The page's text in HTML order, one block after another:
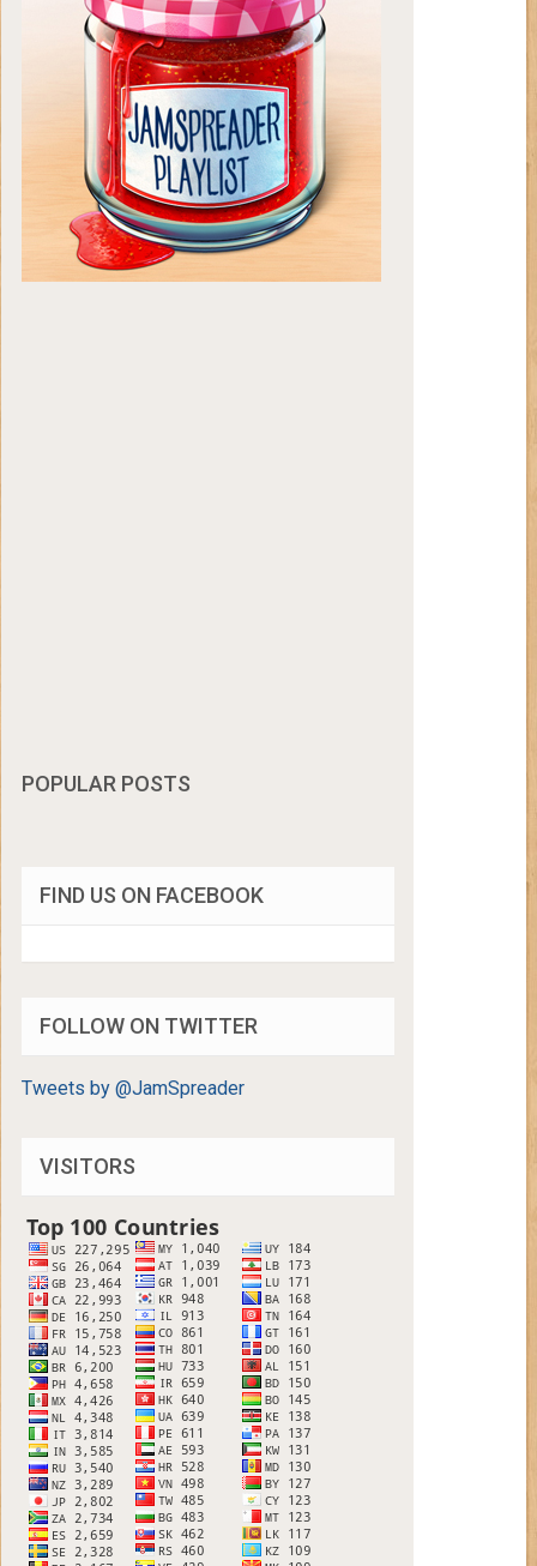
POPULAR POSTS
FIND US ON FACEBOOK
FOLLOW ON TWITTER
Tweets by @JamSpreader
VISITORS